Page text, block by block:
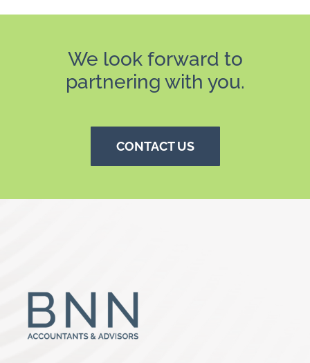
We look forward to
partnering with you.
CONTACT US